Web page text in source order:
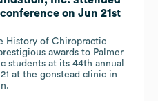
on Jun 21st
History of Chiropractic
awards to Palmer
students at its 44th annual
at the gonstead clinic in